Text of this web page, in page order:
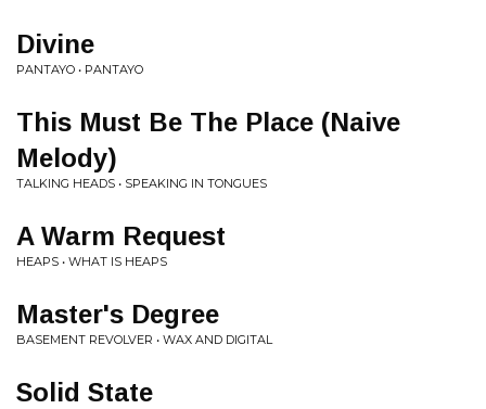
Divine
PANTAYO • PANTAYO
This Must Be The Place (Naive
Melody)
TALKING HEADS • SPEAKING IN TONGUES
A Warm Request
HEAPS • WHAT IS HEAPS
Master's Degree
BASEMENT REVOLVER • WAX AND DIGITAL
Solid State